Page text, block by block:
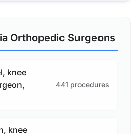
Orthopedic Surgeons
knee
441 procedures
knee